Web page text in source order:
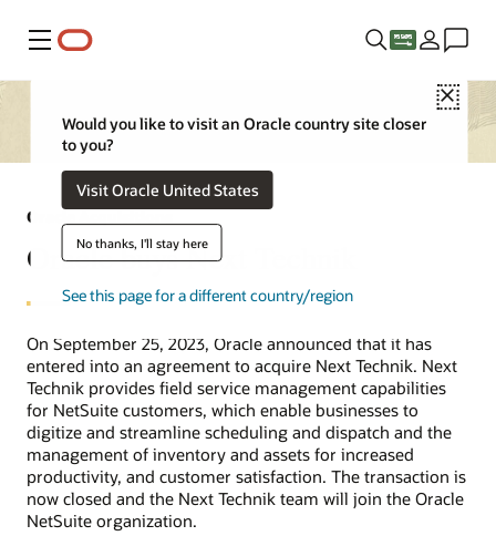
Menu
Close
Would you like to visit an Oracle country site closer
to you?
Visit Oracle United States
No thanks, I'll stay here
See this page for a different country/region
Oracle Acquisitions
Oracle buys Next Technik
On September 25, 2023, Oracle announced that it has
entered into an agreement to acquire Next Technik. Next
Technik provides field service management capabilities
for NetSuite customers, which enable businesses to
digitize and streamline scheduling and dispatch and the
management of inventory and assets for increased
productivity, and customer satisfaction. The transaction is
now closed and the Next Technik team will join the Oracle
NetSuite organization.